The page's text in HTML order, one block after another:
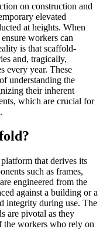
on construction and
elevated
at heights. When
workers can
is that scaffold-
and, tragically,
every year. These
understanding the
their inherent
which are crucial for
that derives its
such as frames,
engineered from the
against a building or a
integrity during use. The
are pivotal as they
the workers who rely on